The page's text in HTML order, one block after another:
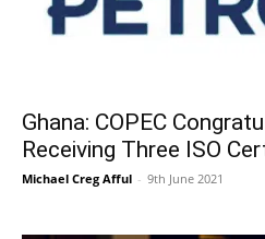
Ghana: COPEC
Receiving Three ISO
Michael Creg Afful - 9th June 2021